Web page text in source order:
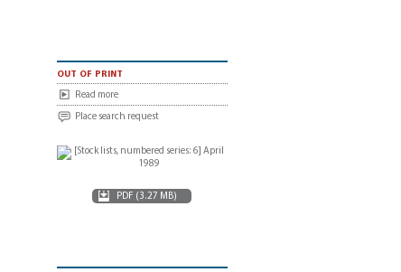
out of print
Read more
Place search request
PDF (3.27 MB)